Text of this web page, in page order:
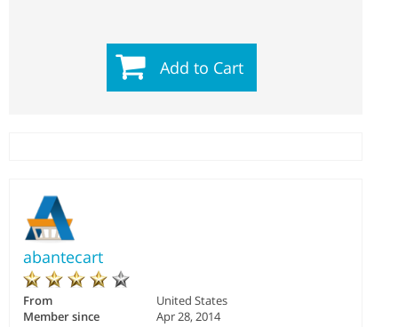
Add to Cart
abantecart
From
United States
Member since
Apr 28, 2014